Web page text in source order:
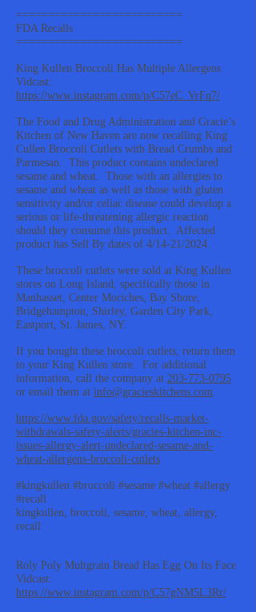
==========================
FDA Recalls
==========================
King Kullen Broccoli Has Multiple Allergens
Vidcast:
https://www.instagram.com/p/C57eC_VrFq7/
The Food and Drug Administration and Gracie’s
Kitchen of New Haven are now recalling King
Cullen Broccoli Cutlets with Bread Crumbs and
Parmesan. This product contains undeclared
sesame and wheat. Those with an allergies to
sesame and wheat as well as those with gluten
sensitivity and/or celiac disease could develop a
serious or life-threatening allergic reaction
should they consume this product. Affected
product has Sell By dates of 4/14-21/2024.
These broccoli cutlets were sold at King Kullen
stores on Long Island, specifically those in
Manhasset, Center Moriches, Bay Shore,
Bridgehampton, Shirley, Garden City Park,
Eastport, St. James, NY.
If you bought these broccoli cutlets, return them
to your King Kullen store. For additional
information, call the company at 203-773-0795
or email them at info@gracieskitchens.com.
https://www.fda.gov/safety/recalls-market-
withdrawals-safety-alerts/gracies-kitchen-inc-
issues-allergy-alert-undeclared-sesame-and-
wheat-allergens-broccoli-cutlets
#kingkullen #broccoli #sesame #wheat #allergy
#recall
kingkullen, broccoli, sesame, wheat, allergy,
recall
Roly Poly Multgrain Bread Has Egg On Its Face
Vidcast:
https://www.instagram.com/p/C57gNM5L3Rr/